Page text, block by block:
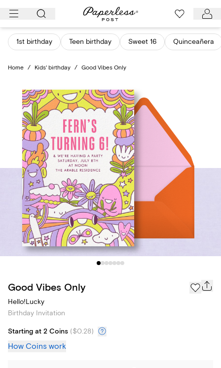
Skip
content
1st birthday Teen birthday Sweet 16 Quinceañera
Home / Kids' birthday / Good Vibes Only
Good Vibes Only
Hello!Lucky
Birthday Invitation
Starting at 2 Coins ($0.28)
How Coins work